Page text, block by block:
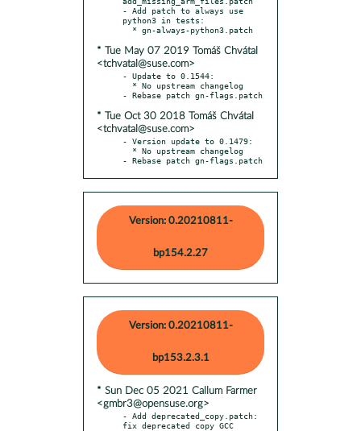
- Add patch to always use
python3 in tests:
* Tue May 07 2019 Tomáš Chvátal
<tchvatal@suse.com>
- Update to 0.1544:
* Tue Oct 30 2018 Tomáš Chvátal
<tchvatal@suse.com>
- Version update to 0.1479:
- Rebase patch gn-flags.patch
Version: 0.20210811-
bp154.2.27
Version: 0.20210811-
bp153.2.3.1
* Sun Dec 05 2021 Callum Farmer
<gmbr3@opensuse.org>
- Add deprecated_copy.patch:
fix deprecated copy GCC